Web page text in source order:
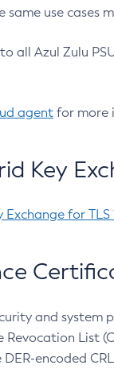
use cases
all Azul Zulu
agent for more
Key
for TLS
and system
List
encoded